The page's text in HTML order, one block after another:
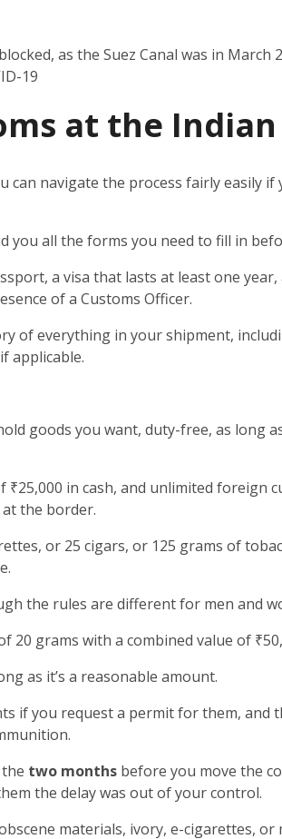
as the Suez Canal was in March
19
at the
can navigate the process fairly easily
you all the forms you need to fill in
a visa that lasts at least one
of a Customs Officer.
of everything in your shipment,
applicable.
goods you want, duty-free, as long
₹25,000 in cash, and unlimited foreign
the border.
or 25 cigars, or 125 grams of
the rules are different for men and
20 grams with a combined value of
as it’s a reasonable amount.
if you request a permit for them,
two months before you move the
the delay was out of your control.
materials, ivory, e-cigarettes, or